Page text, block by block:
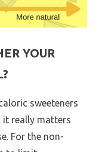
YOUR
sweeteners
it really matters
For the non-